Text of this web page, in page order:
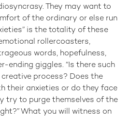
They may want to
of the ordinary or else run
is the totality of these
rollercoasters,
words, hopefulness,
ending giggles. “Is there such
process? Does the
their anxieties or do they face
try to purge themselves of the
What you will witness on